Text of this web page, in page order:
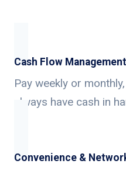
Cash Flow Management
Pay weekly or
always have cash in
Convenience &